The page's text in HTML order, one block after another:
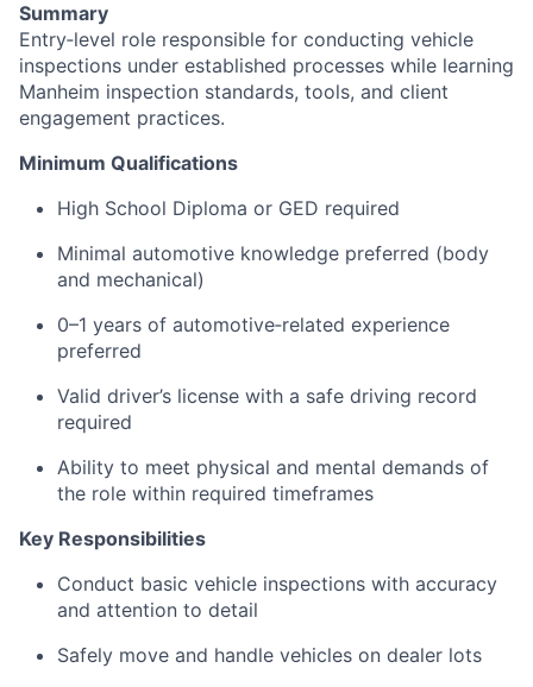
Summary
Entry‑level role responsible for conducting vehicle
inspections under established processes while learning
Manheim inspection standards, tools, and client
engagement practices.
Minimum Qualifications
High School Diploma or GED required
Minimal automotive knowledge preferred (body
and mechanical)
0–1 years of automotive‑related experience
preferred
Valid driver’s license with a safe driving record
required
Ability to meet physical and mental demands of
the role within required timeframes
Key Responsibilities
Conduct basic vehicle inspections with accuracy
and attention to detail
Safely move and handle vehicles on dealer lots